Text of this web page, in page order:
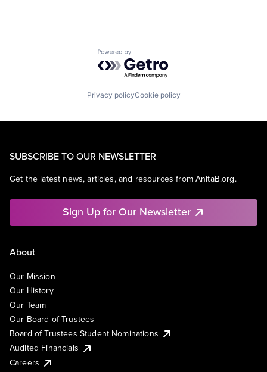
Powered by Getro.com
Privacy policyCookie policy
SUBSCRIBE TO OUR NEWSLETTER
Get the latest news, articles, and resources from AnitaB.org.
Sign Up for Our Newsletter
About
Our Mission
Our History
Our Team
Our Board of Trustees
Board of Trustees Student Nominations
Audited Financials
Careers